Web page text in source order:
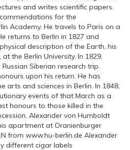
and writes scientific papers.
for the
Academy. He travels to Paris on a
returns to Berlin in 1827 and
description of the Earth, his
the Berlin University. In 1829,
Siberian research trip.
upon his return. He has
arts and sciences in Berlin. In 1848,
events of that March as a
honours to those killed in the
Alexander von Humboldt
apartment at Oranienburger
from www.hu-berlin.de Alexander
different cigar labels